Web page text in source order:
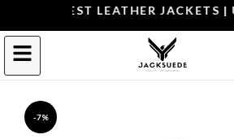
THE BEST LEATHER JACKETS |
-7%